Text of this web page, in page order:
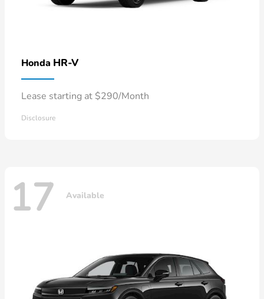
Honda HR-V
Lease starting at $290/Month
Disclosure
17 Available